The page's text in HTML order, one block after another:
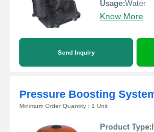
Usage:Water
Know More
Send Inquiry
Pressure Boosting
Minimum Order Quantity : 1 Unit
Product Type: